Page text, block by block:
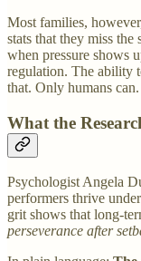
Most families,
stats that they miss
when pressure shows
regulation. The ability
that. Only humans can.
What the
Psychologist Angela
performers thrive
grit shows that long-
perseverance after